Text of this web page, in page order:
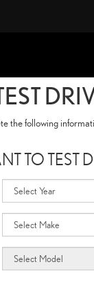
the following
TO TEST